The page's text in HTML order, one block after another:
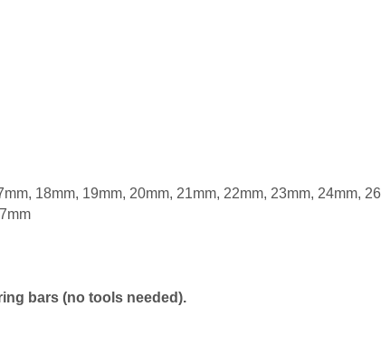
18mm, 19mm, 20mm, 21mm, 22mm, 23mm, 24mm,
bars (no tools needed).